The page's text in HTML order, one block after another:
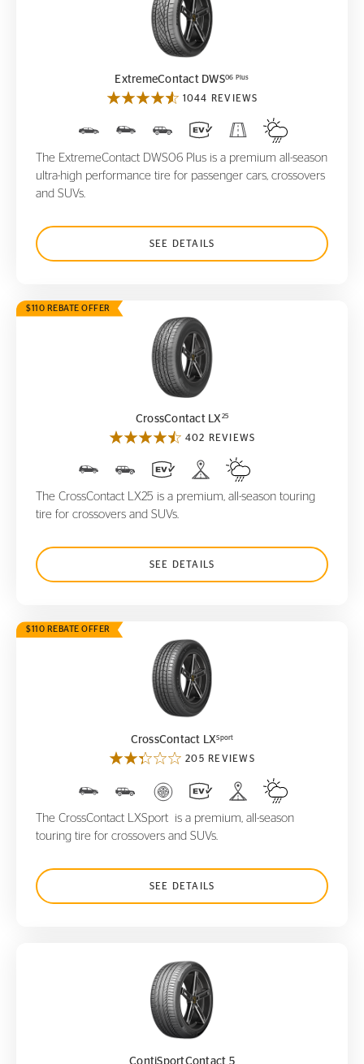
ExtremeContact DWS
ExtremeContact DWS06 Plus
1044 REVIEWS
The ExtremeContact DWS06 Plus is a premium all-season
ultra-high performance tire for passenger cars, crossovers
and SUVs.
SEE DETAILS
$110 REBATE OFFER
CrossContact LX
CrossContact LX 25
402 REVIEWS
The CrossContact LX25 is a premium, all-season touring
tire for crossovers and SUVs.
SEE DETAILS
$110 REBATE OFFER
CrossContact LX
CrossContact LXSport
205 REVIEWS
The CrossContact LXSport is a premium, all-season
touring tire for crossovers and SUVs.
SEE DETAILS
ContiSportContact 5